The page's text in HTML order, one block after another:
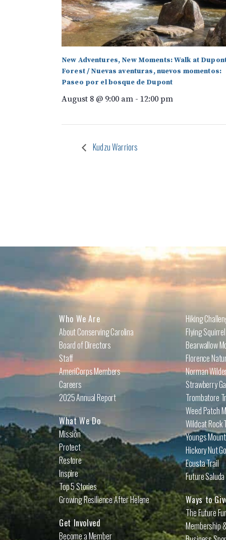
New Adventures, New Moments: Walk at
Forest / Nuevas aventuras, nuevos momentos:
Paseo por el bosque de Dupont
August 8 @ 9:00 am - 12:00 pm
Kudzu Warriors
Who We Are
About Conserving Carolina
Board of Directors
Staff
AmeriCorps Members
Careers
2025 Annual Report
What We Do
Mission
Protect
Restore
Inspire
Top 5 Stories
Growing Resilience After Helene
Get Involved
Become a Member
Hiking
Flying
Bearwallow
Florence
Norman
Strawberry
Trombatore
Weed Patch
Wildcat Rock
Youngs
Hickory Nut
Ecusta Trail
Future
Ways to
The Future
Membership